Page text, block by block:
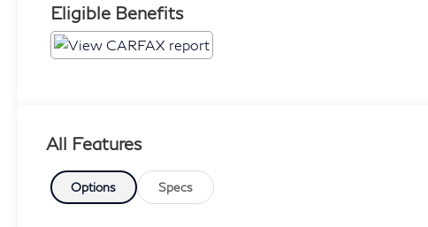
Eligible Benefits
All Features
Options Specs